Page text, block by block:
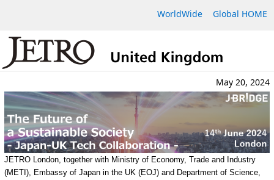
WorldWide Global HOME
May 20, 2024
JETRO London, together with Ministry of Economy, Trade and Industry
(METI), Embassy of Japan in the UK (EOJ) and Department of Science,